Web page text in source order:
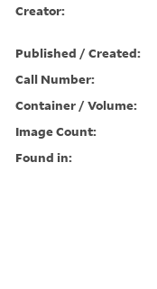
Creator:
Published / Created:
Call Number:
Container / Volume:
Image Count:
Found in: